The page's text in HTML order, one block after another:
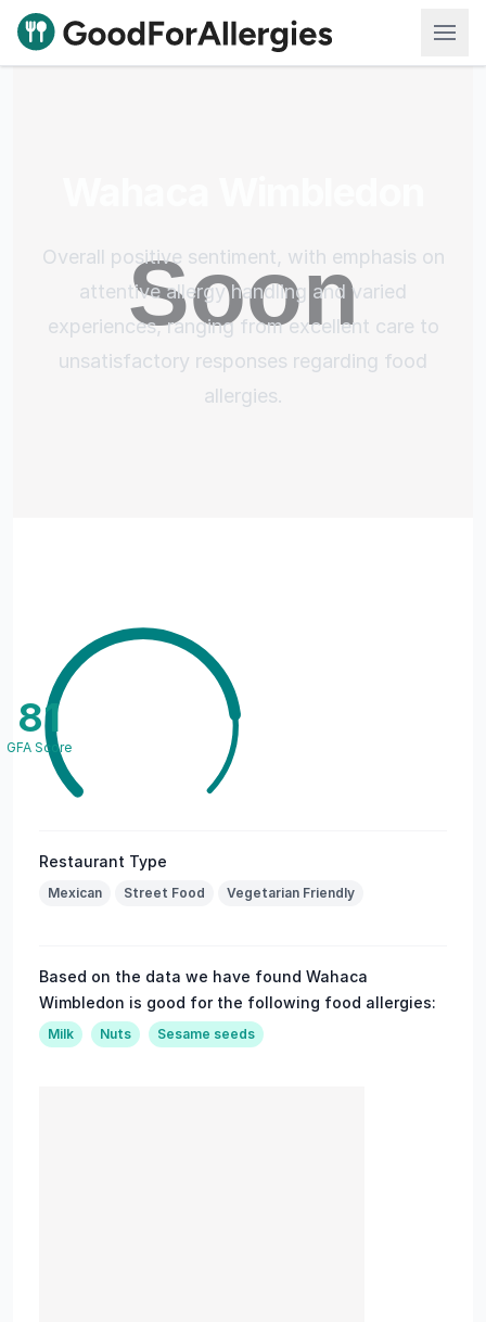
Good For Allergies
Overall positive sentiment, with emphasis on
attentive allergy handling and varied
experiences, ranging from excellent care to
unsatisfactory responses regarding food
allergies.
81
GFA Score
Restaurant Type
Mexican Street Food Vegetarian Friendly
Based on the data we have found Wahaca
Wimbledon is good for the following food allergies:
Milk Nuts Sesame seeds